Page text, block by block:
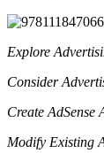
Explore
Consider
Create AdSense
Modify Existing